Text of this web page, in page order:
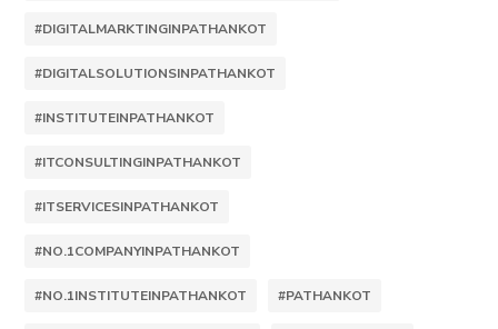
#DIGITALMARKTINGINPATHANKOT
#DIGITALSOLUTIONSINPATHANKOT
#INSTITUTEINPATHANKOT
#ITCONSULTINGINPATHANKOT
#ITSERVICESINPATHANKOT
#NO.1COMPANYINPATHANKOT
#NO.1INSTITUTEINPATHANKOT #PATHANKOT